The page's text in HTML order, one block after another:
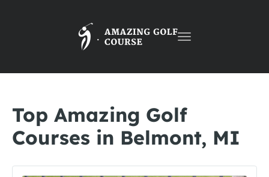
Toggle
Top Amazing Golf
Courses in Belmont, MI